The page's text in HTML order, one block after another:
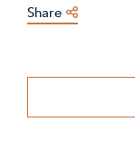
Share